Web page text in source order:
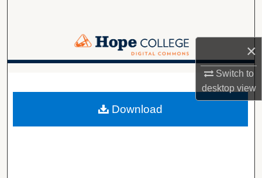
×
Switch to
desktopview
Browse Collections
Digital Commons Network™
A service of Van Wylen Library
Download